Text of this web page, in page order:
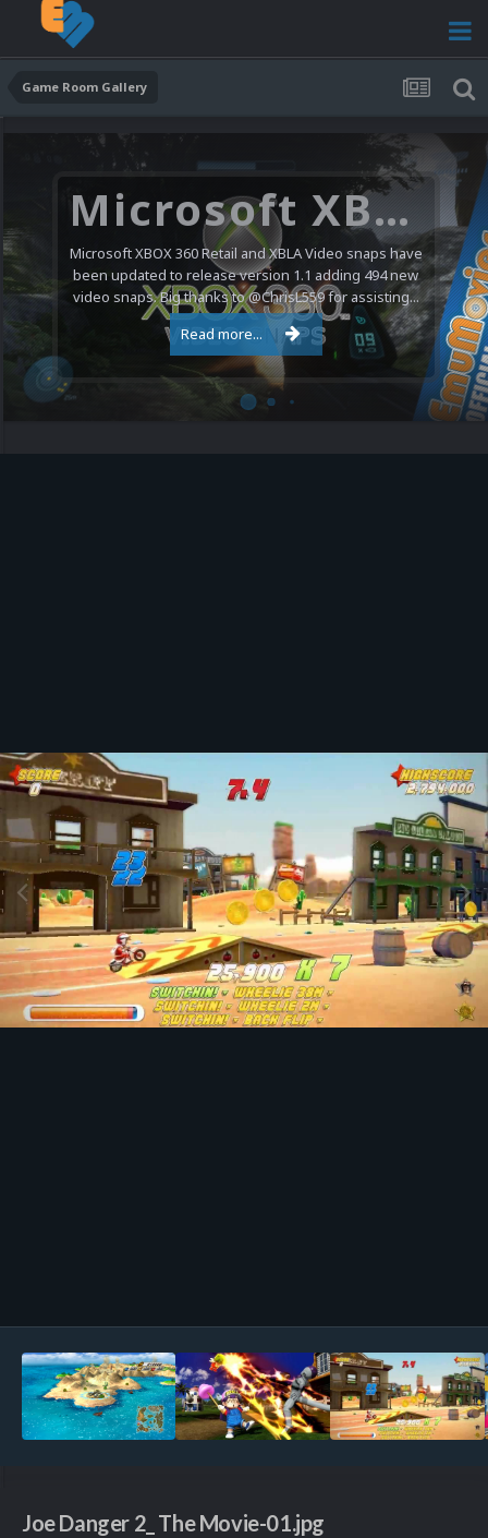
Game Room Gallery
Microsoft XBOX 360 Video Snaps Updated (494 New Videos)
Microsoft XBOX 360 Retail and XBLA Video snaps have
been updated to release version 1.1 adding 494 new
video snaps. Big thanks to @ChrisL559 for assisting...
Read more...
Joe Danger 2_ The Movie-01.jpg